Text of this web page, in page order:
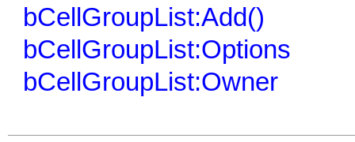
bCellGroupList:Add()
bCellGroupList:Options
bCellGroupList:Owner